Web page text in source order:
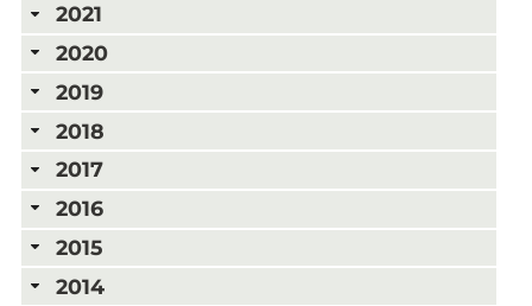
2021
2020
2019
2018
2017
2016
2015
2014